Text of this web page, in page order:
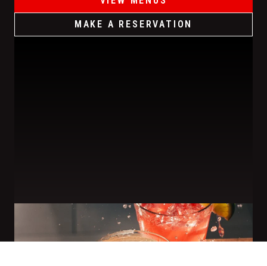
MAKE A RESERVATION